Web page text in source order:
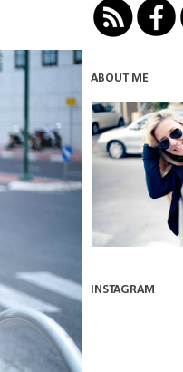
ABOUT ME
INSTAGRAM